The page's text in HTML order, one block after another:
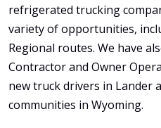
refrigerated trucking
variety of opportunities,
Regional routes. We have
Contractor and Owner
new truck drivers in Lander
communities in Wyoming.